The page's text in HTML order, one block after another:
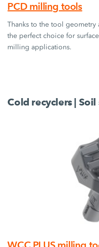
PCD milling tools
Thanks to the tool
the perfect choice for
milling applications.
Cold recyclers | Soil